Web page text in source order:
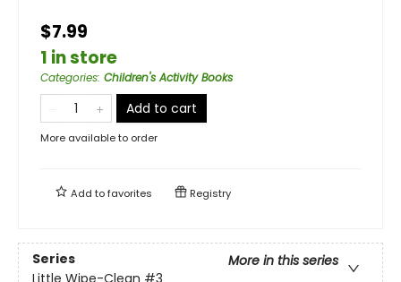
$7.99
1 in store
Categories: Children's Activity Books
Add to cart
More available to order
Add tofavorites Registry
Series
More in this series